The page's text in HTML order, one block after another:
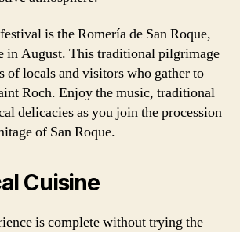
is the Romería de San Roque,
in August. This traditional pilgrimage
of locals and visitors who gather to
Roch. Enjoy the music, traditional
delicacies as you join the procession
of San Roque.
Cuisine
is complete without trying the